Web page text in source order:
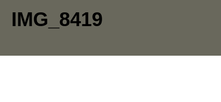
IMG_8419